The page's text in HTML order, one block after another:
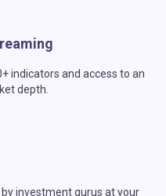
indicators and access to an
depth.
investment gurus at your